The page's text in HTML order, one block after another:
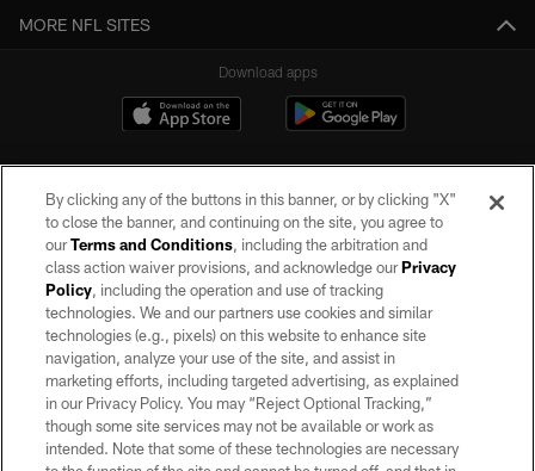
MORE NFL SITES
Download apps
©2026 by the Las Vegas Raiders. All rights reserved. No portion of this site
may be reproduced without the express written permission of the Las Vegas
Raiders.
PRIVACY POLICY
TERMS OF SERVICE
ACCESSIBILITY
By clicking any of the buttons in this banner, or by clicking "X"
to close the banner, and continuing on the site, you agree to
ourTerms and Conditions, including the arbitration and
class action waiver provisions, and acknowledge ourPrivacy
Policy, including the operation and use of tracking
technologies. We and our partners use cookies and similar
technologies (e.g., pixels) on this website to enhance site
navigation, analyze your use of the site, and assist in
marketing efforts, including targeted advertising, as explained
in our Privacy Policy. You may “Reject Optional Tracking,”
though some site services may not be available or work as
intended. Note that some of these technologies are necessary